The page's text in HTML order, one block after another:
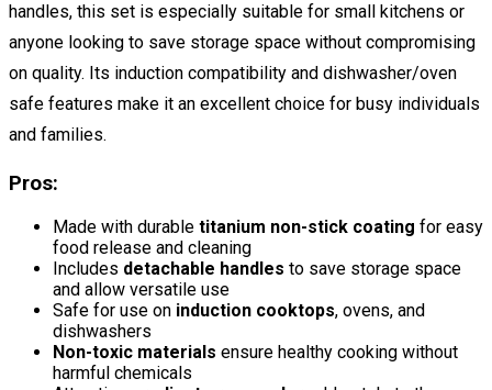
handles, this set is especially suitable for small kitchens or
anyone looking to save storage space without compromising
on quality. Its induction compatibility and dishwasher/oven
safe features make it an excellent choice for busy individuals
and families.
Pros:
Made with durable titanium non-stick coating for easy
food release and cleaning
Includes detachable handles to save storage space
and allow versatile use
Safe for use on induction cooktops, ovens, and
dishwashers
Non-toxic materials ensure healthy cooking without
harmful chemicals